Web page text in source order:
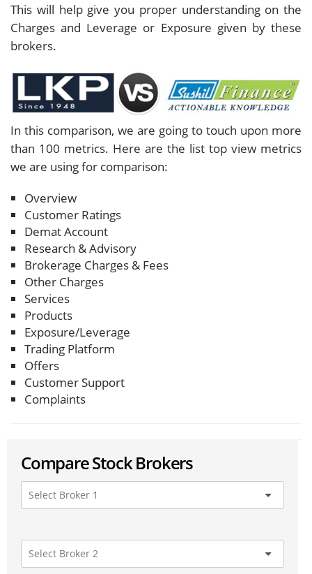
This will help give you proper understanding on the
Charges and Leverage or Exposure given by these
brokers.
In this comparison, we are going to touch upon more
than 100 metrics. Here are the list top view metrics
we are using for comparison:
Overview
Customer Ratings
Demat Account
Research & Advisory
Brokerage Charges & Fees
Other Charges
Services
Products
Exposure/Leverage
Trading Platform
Offers
Customer Support
Complaints
Compare Stock Brokers